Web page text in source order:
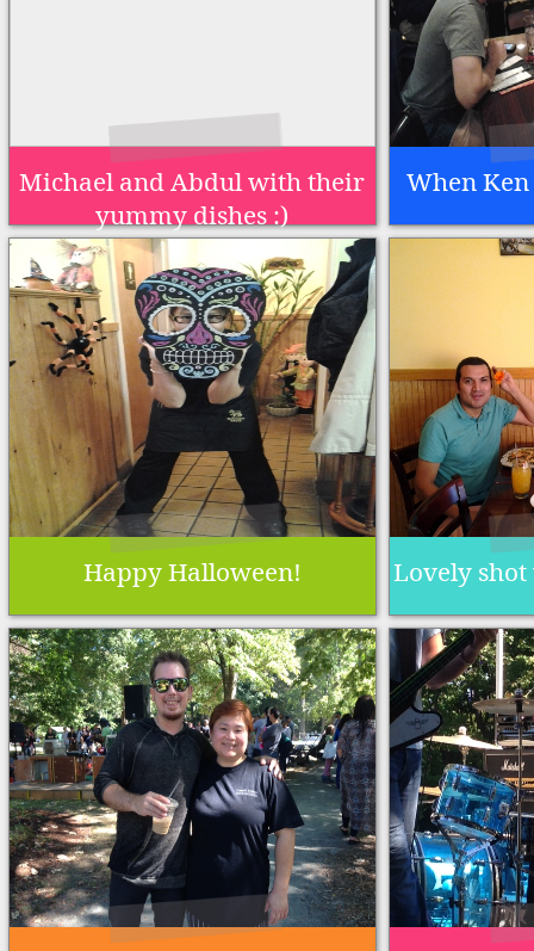
Michael and Abdul with their
yummy dishes :)
When
Happy Halloween! Lovely